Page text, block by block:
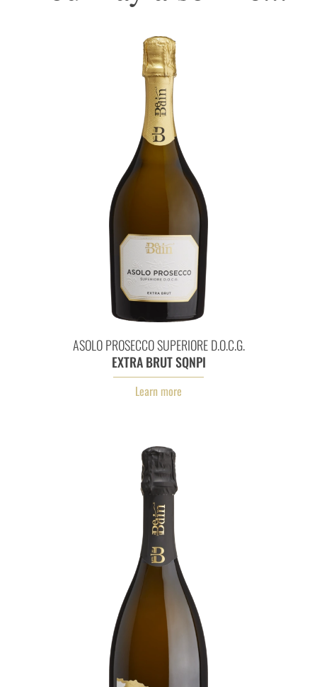
ASOLO PROSECCO SUPERIORE D.O.C.G.
EXTRA BRUT SQNPI
Learn more